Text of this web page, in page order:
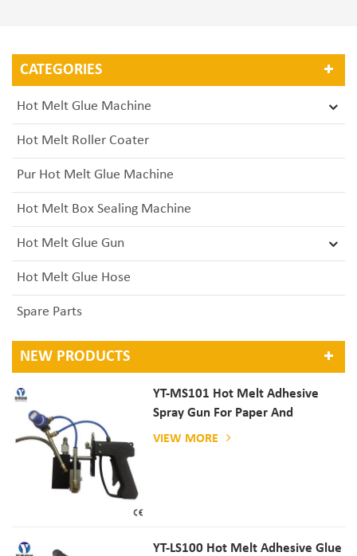
CATEGORIES
Hot Melt Glue Machine
Hot Melt Roller Coater
Pur Hot Melt Glue Machine
Hot Melt Box Sealing Machine
Hot Melt Glue Gun
Hot Melt Glue Hose
Spare Parts
NEW PRODUCTS
YT-MS101 Hot Melt Adhesive
Spray Gun For Paper And
Mattress Production
VIEW MORE
YT-LS100 Hot Melt Adhesive Glue